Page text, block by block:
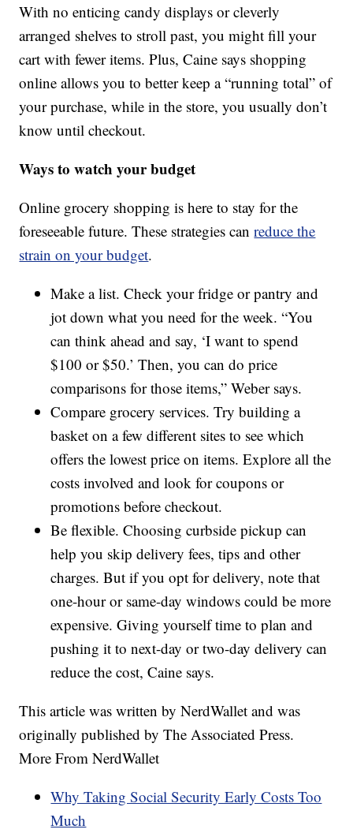
With no enticing candy displays or cleverly
arranged shelves to stroll past, you might fill your
cart with fewer items. Plus, Caine says shopping
online allows you to better keep a “running total” of
your purchase, while in the store, you usually don’t
know until checkout.
Ways to watch your budget
Online grocery shopping is here to stay for the
foreseeable future. These strategies canreduce the
strain on your budget.
Make a list. Check your fridge or pantry and
jot down what you need for the week. “You
can think ahead and say, ‘I want to spend
$100 or $50.’ Then, you can do price
comparisons for those items,” Weber says.
Compare grocery services. Try building a
basket on a few different sites to see which
offers the lowest price on items. Explore all the
costs involved and look for coupons or
promotions before checkout.
Be flexible. Choosing curbside pickup can
help you skip delivery fees, tips and other
charges. But if you opt for delivery, note that
one-hour or same-day windows could be more
expensive. Giving yourself time to plan and
pushing it to next-day or two-day delivery can
reduce the cost, Caine says.
This article was written by NerdWallet and was
originally published by The Associated Press.
More From NerdWallet
Why Taking Social Security Early Costs Too
Much